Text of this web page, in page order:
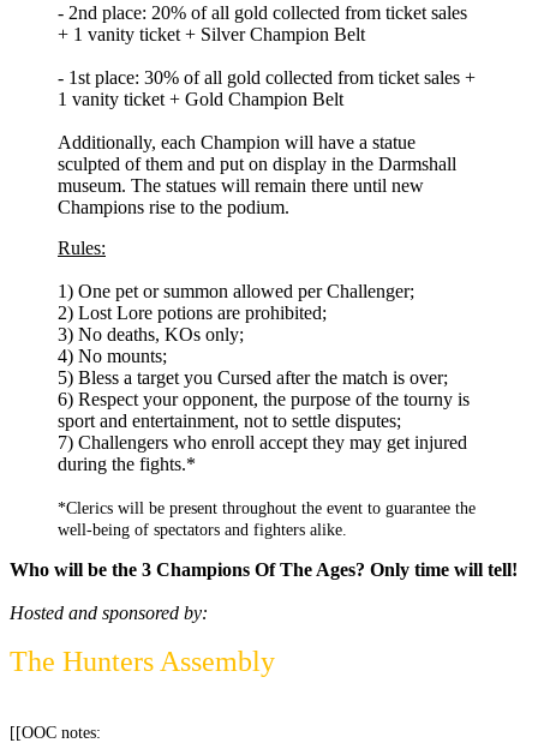
- 2nd place: 20% of all gold collected from ticket sales
+ 1 vanity ticket + Silver Champion Belt
- 1st place: 30% of all gold collected from ticket sales +
1 vanity ticket + Gold Champion Belt
Additionally, each Champion will have a statue
sculpted of them and put on display in the Darmshall
museum. The statues will remain there until new
Champions rise to the podium.
Rules:
1) One pet or summon allowed per Challenger;
2) Lost Lore potions are prohibited;
3) No deaths, KOs only;
4) No mounts;
5) Bless a target you Cursed after the match is over;
6) Respect your opponent, the purpose of the tourny is
sport and entertainment, not to settle disputes;
7) Challengers who enroll accept they may get injured
during the fights.*
*Clerics will be present throughout the event to guarantee the
well-being of spectators and fighters alike.
Who will be the 3 Champions Of The Ages? Only time will tell!
Hosted and sponsored by:
The Hunters Assembly
[[OOC notes: